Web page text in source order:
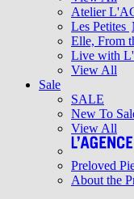
Atelier
Les Petites
Elle, From
Live with
View All
Sale
SALE
New To
View All
Preloved
About the